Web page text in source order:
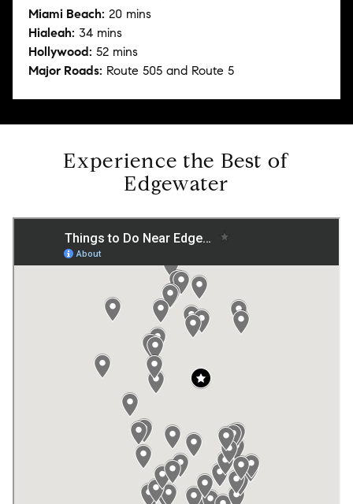
Miami Beach: 20 mins
Hialeah: 34 mins
Hollywood: 52 mins
Major Roads: Route 505 and Route 5
Experience the Best of
Edgewater